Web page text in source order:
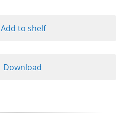
Add to shelf
Download